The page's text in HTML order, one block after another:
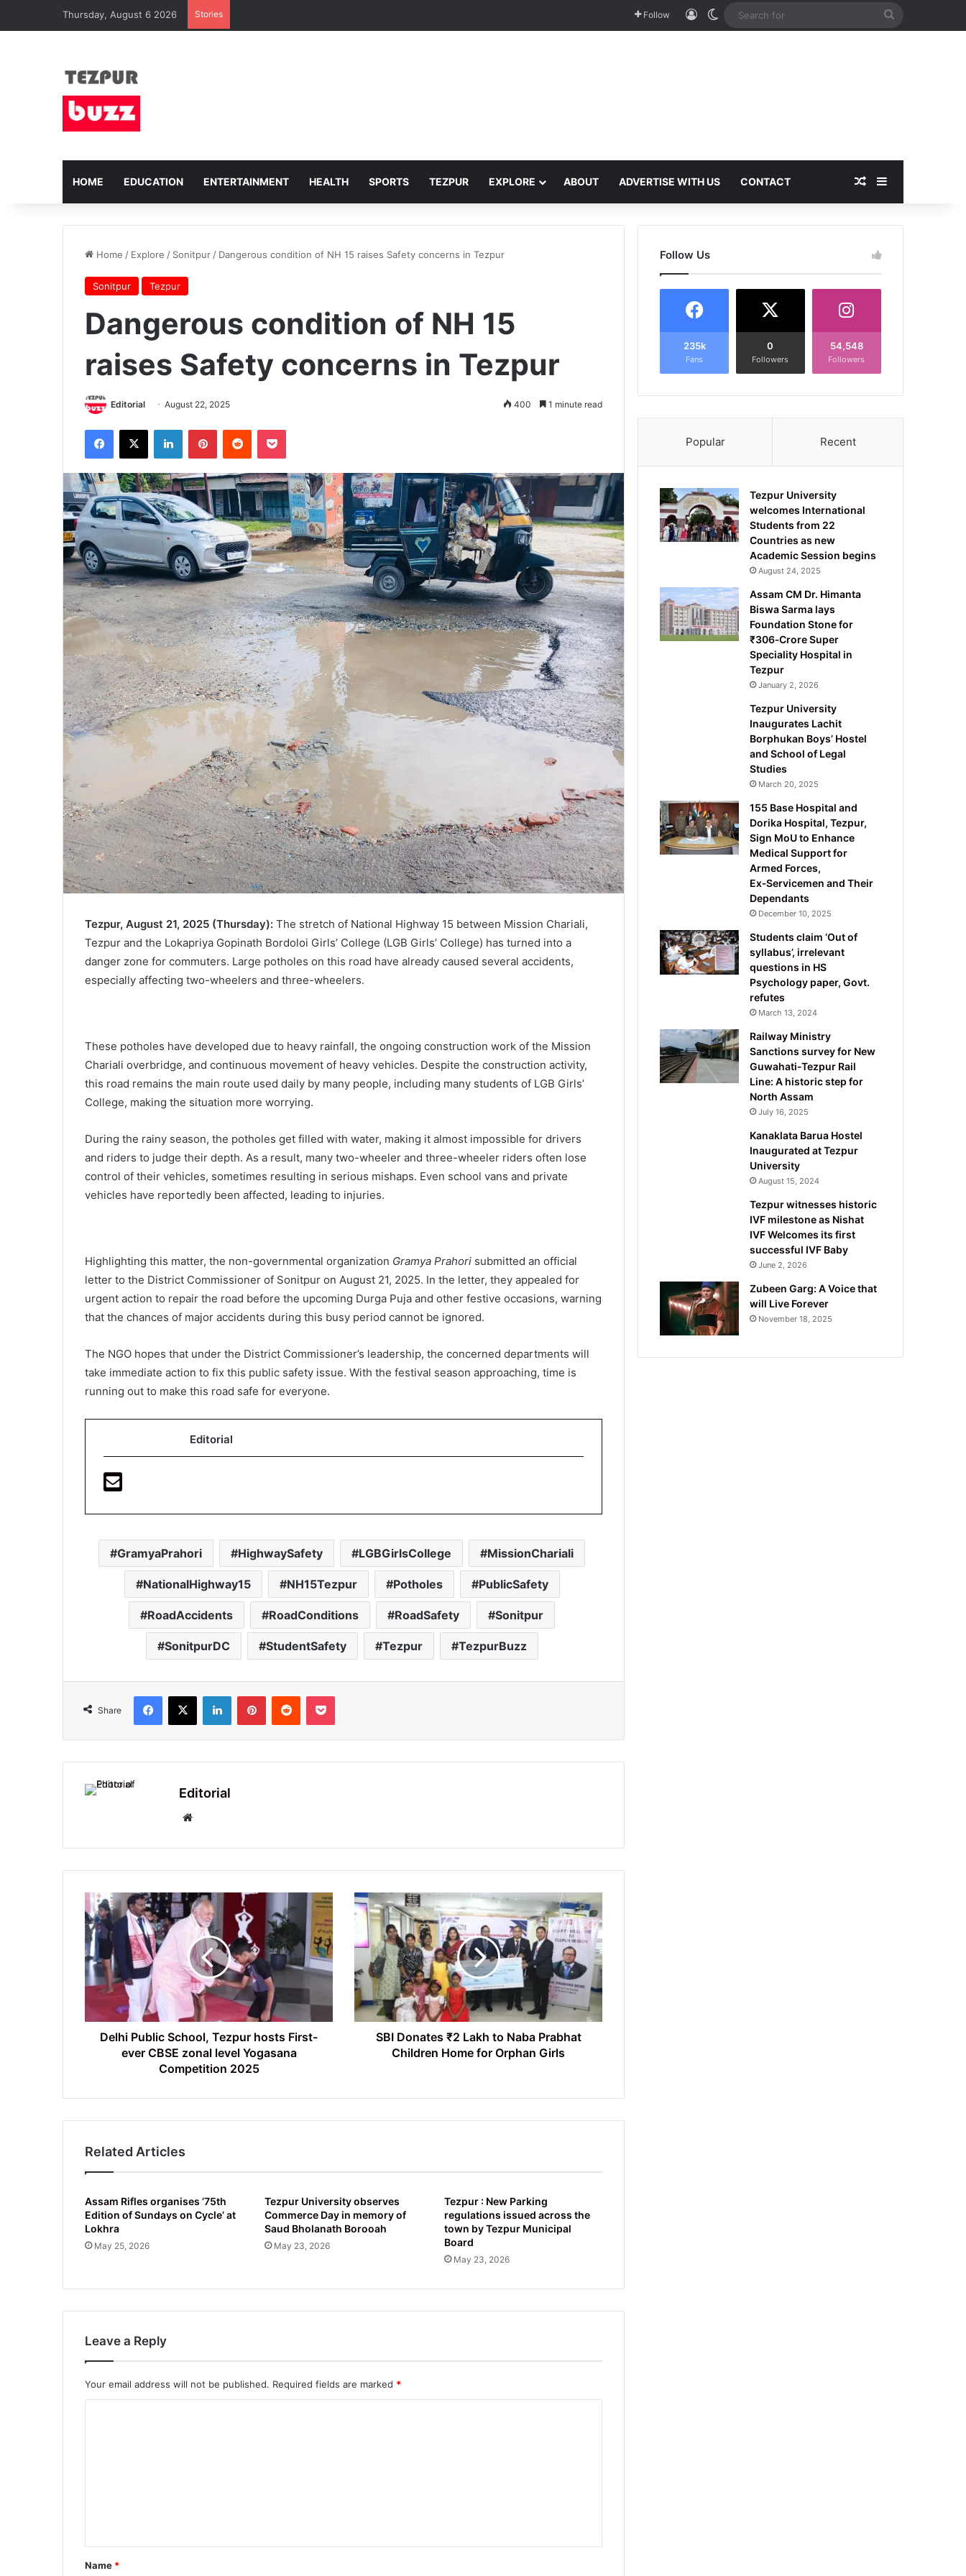
Thursday, August 6 2026 Stories Follow Log InSwitch skin
HOME EDUCATION ENTERTAINMENT HEALTH SPORTS TEZPUR EXPLORE ABOUT ADVERTISE WITH US CONTACT Random Article
Sidebar
Home / Explore / Sonitpur / Dangerous condition of NH 15 raises Safety concerns in Tezpur
Sonitpur Tezpur
Dangerous condition of NH 15
raises Safety concerns in Tezpur
Editorial August 22, 2025 400 1 minute read
Facebook
X LinkedInPinterestReddit Pocket
Tezpur, August 21, 2025 (Thursday): The stretch of National Highway 15 between Mission Chariali,
Tezpur and the Lokapriya Gopinath Bordoloi Girls’ College (LGB Girls’ College) has turned into a
danger zone for commuters. Large potholes on this road have already caused several accidents,
especially affecting two-wheelers and three-wheelers.
These potholes have developed due to heavy rainfall, the ongoing construction work of the Mission
Chariali overbridge, and continuous movement of heavy vehicles. Despite the construction activity,
this road remains the main route used daily by many people, including many students of LGB Girls’
College, making the situation more worrying.
During the rainy season, the potholes get filled with water, making it almost impossible for drivers
and riders to judge their depth. As a result, many two-wheeler and three-wheeler riders often lose
control of their vehicles, sometimes resulting in serious mishaps. Even school vans and private
vehicles have reportedly been affected, leading to injuries.
Highlighting this matter, the non-governmental organization Gramya Prahori submitted an official
letter to the District Commissioner of Sonitpur on August 21, 2025. In the letter, they appealed for
urgent action to repair the road before the upcoming Durga Puja and other festive occasions, warning
that the chances of major accidents during this busy period cannot be ignored.
The NGO hopes that under the District Commissioner’s leadership, the concerned departments will
take immediate action to fix this public safety issue. With the festival season approaching, time is
running out to make this road safe for everyone.
Editorial
GramyaPrahori HighwaySafety LGBGirlsCollege MissionChariali
NationalHighway15 NH15Tezpur Potholes PublicSafety
RoadAccidents RoadConditions RoadSafety Sonitpur
SonitpurDC StudentSafety Tezpur TezpurBuzz
Share
Facebook
X LinkedInPinterestReddit Pocket
Editorial
Delhi
Public
School,
Tezpur
hosts
First-
ever
zonal
level
Yogasana
Delhi Public School, Tezpur hosts First-
ever CBSE zonal level Yogasana
Competition 2025
SBI
Donates
Lakh
Naba
Prabhat
Children
Home
SBI Donates ₹2 Lakh to Naba Prabhat
Children Home for Orphan Girls
Related Articles
Assam Rifles organises ’75th
Edition of Sundays on Cycle’ at
Lokhra
May 25, 2026
Tezpur University observes
Commerce Day in memory of
Saud Bholanath Borooah
May 23, 2026
Tezpur : New Parking
regulations issued across the
town by Tezpur Municipal
Board
May 23, 2026
Leave a Reply
Your email address will not be published. Required fields are marked *
*
Name *
Follow Us
235k
Fans
0
Followers
54,548
Followers
Popular Recent
Tezpur University
welcomes International
Students from 22
Countries as new
Academic Session begins
August 24, 2025
Assam CM Dr. Himanta
Biswa Sarma lays
Foundation Stone for
₹306‑Crore Super
Speciality Hospital in
Tezpur
January 2, 2026
Tezpur University
Inaugurates Lachit
Borphukan Boys’ Hostel
and School of Legal
Studies
March 20, 2025
155 Base Hospital and
Dorika Hospital, Tezpur,
Sign MoU to Enhance
Medical Support for
Armed Forces,
Ex‑Servicemen and Their
Dependants
December 10, 2025
Students claim ‘Out of
syllabus’, irrelevant
questions in HS
Psychology paper, Govt.
refutes
March 13, 2024
Railway Ministry
Sanctions survey for New
Guwahati-Tezpur Rail
Line: A historic step for
North Assam
July 16, 2025
Kanaklata Barua Hostel
Inaugurated at Tezpur
University
August 15, 2024
Tezpur witnesses historic
IVF milestone as Nishat
IVF Welcomes its first
successful IVF Baby
June 2, 2026
Zubeen Garg: A Voice that
will Live Forever
November 18, 2025